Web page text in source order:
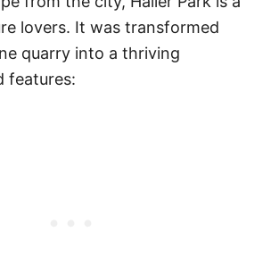
lovers. It was transformed
quarry into a thriving
features: